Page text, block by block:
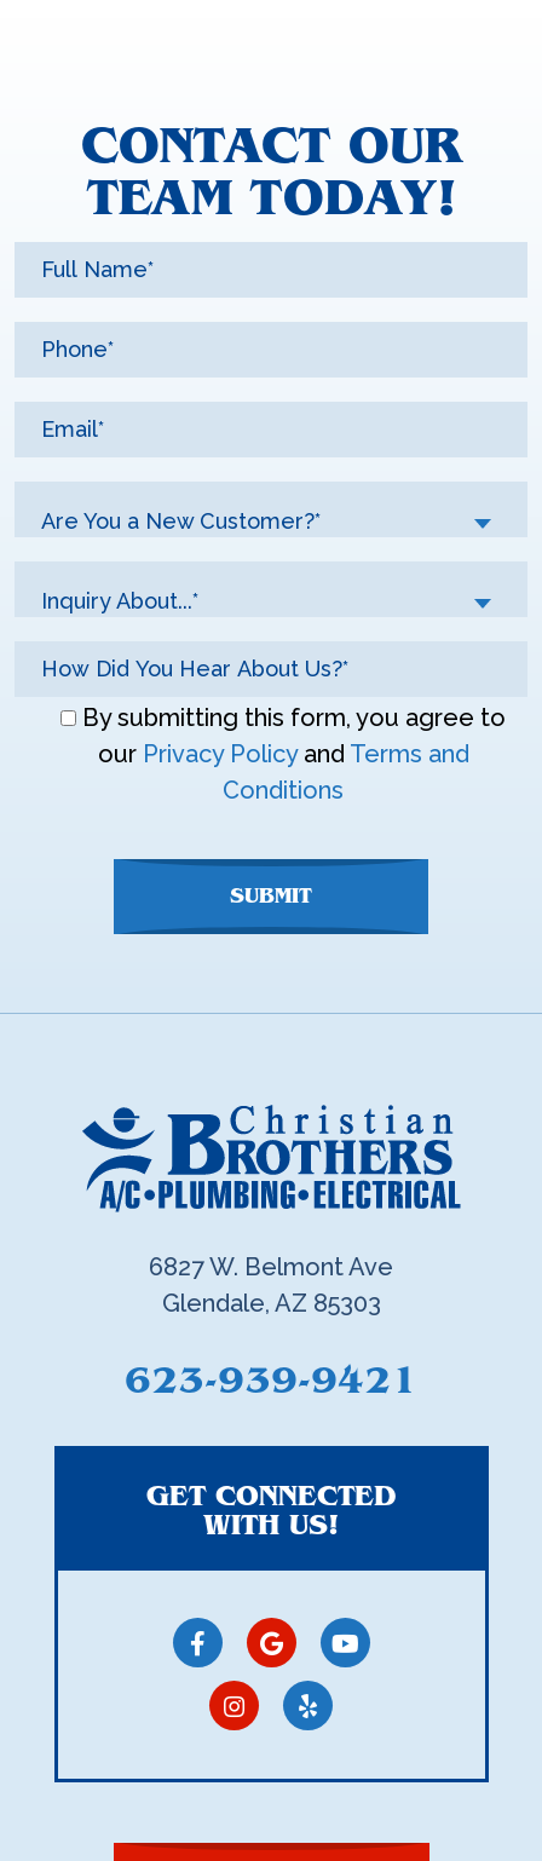
CONTACT OUR
TEAM TODAY!
Are You a New Customer?*
Inquiry About...*
Don\'tBy submitting this form, you agree to
our Privacy Policyand Terms and
Conditions
SUBMIT
GET CONNECTED
WITH US!
6827 W. Belmont Ave
Glendale, AZ 85303
623-939-9421